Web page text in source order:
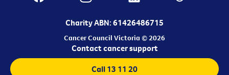
Charity ABN: 61426486715
Cancer Council Victoria © 2026
Contact cancer support
Call 13 11 20